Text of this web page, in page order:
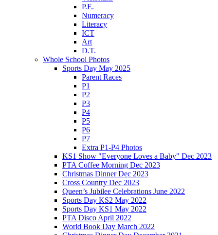
P.E.
Numeracy
Literacy
ICT
Art
D.T.
Whole School Photos
Sports Day May 2025
Parent Races
P1
P2
P3
P4
P5
P6
P7
Extra P1-P4 Photos
KS1 Show "Everyone Loves a Baby" Dec 2023
PTA Coffee Morning Dec 2023
Christmas Dinner Dec 2023
Cross Country Dec 2023
Queen’s Jubilee Celebrations June 2022
Sports Day KS2 May 2022
Sports Day KS1 May 2022
PTA Disco April 2022
World Book Day March 2022